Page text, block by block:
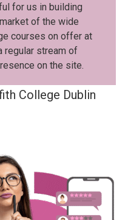
for us in building
of the wide
courses on offer at
regular stream of
on the site.
College Dublin